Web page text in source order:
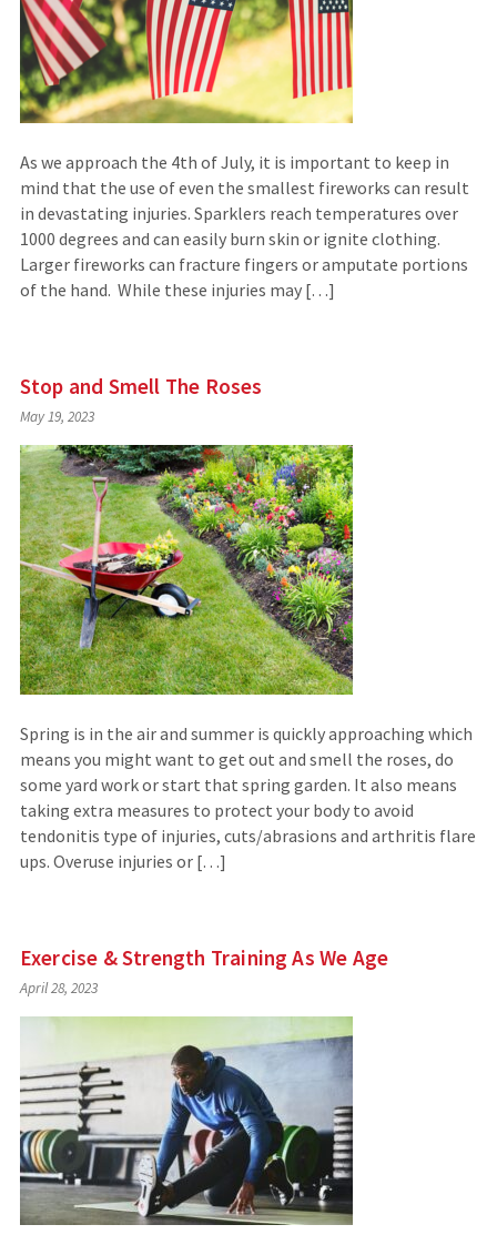
As we approach the 4th of July, it is important to keep in
mind that the use of even the smallest fireworks can result
in devastating injuries. Sparklers reach temperatures over
1000 degrees and can easily burn skin or ignite clothing.
Larger fireworks can fracture fingers or amputate portions
of the hand. While these injuries may […]
Stop and Smell The Roses
May 19, 2023
Spring is in the air and summer is quickly approaching which
means you might want to get out and smell the roses, do
some yard work or start that spring garden. It also means
taking extra measures to protect your body to avoid
tendonitis type of injuries, cuts/abrasions and arthritis flare
ups. Overuse injuries or […]
Exercise & Strength Training As We Age
April 28, 2023